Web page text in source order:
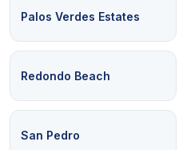
Palos Verdes Estates
Redondo Beach
San Pedro